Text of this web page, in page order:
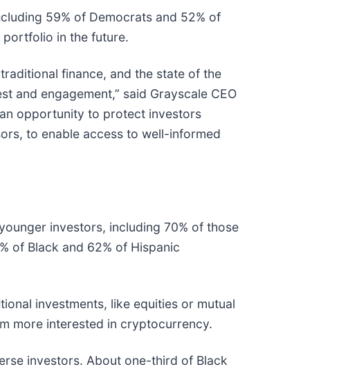
59% of Democrats and 52% of
portfolio in the future.
finance, and the state of the
and engagement,” said Grayscale CEO
opportunity to protect investors
to enable access to well-informed
investors, including 70% of those
of Black and 62% of Hispanic
investments, like equities or mutual
more interested in cryptocurrency.
investors. About one-third of Black